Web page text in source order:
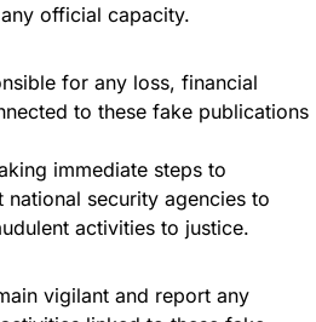
official capacity.
for any loss, financial
to these fake publications
immediate steps to
security agencies to
activities to justice.
vigilant and report any